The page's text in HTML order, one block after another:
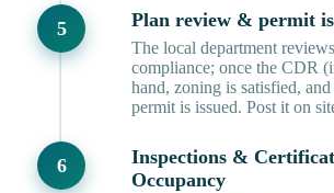
Plan review & permit
The local department
compliance; once the CDR
hand, zoning is satisfied,
permit is issued. Post it on
Inspections &
Occupancy